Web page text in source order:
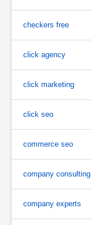
checkers free
click agency
click marketing
click seo
commerce seo
company consulting
company experts